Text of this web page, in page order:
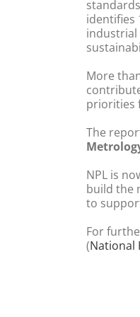
identifies
industrial
More
priorities
The
NPL is
build the
to
For
(National